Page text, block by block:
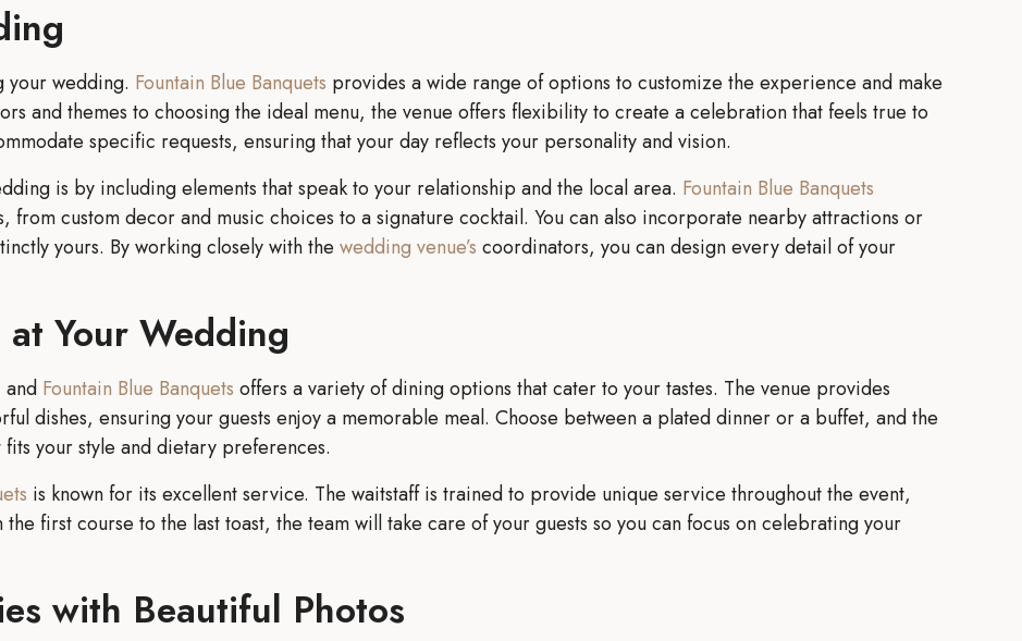
your wedding. Fountain Blue Banquets provides a wide range of options to customize the experience and make
and themes to choosing the ideal menu, the venue offers flexibility to create a celebration that feels true to
specific requests, ensuring that your day reflects your personality and vision.
is by including elements that speak to your relationship and the local area. Fountain Blue Banquets
from custom decor and music choices to a signature cocktail. You can also incorporate nearby attractions or
yours. By working closely with the wedding venue’s coordinators, you can design every detail of your
Your Wedding
and Fountain Blue Banquets offers a variety of dining options that cater to your tastes. The venue provides
dishes, ensuring your guests enjoy a memorable meal. Choose between a plated dinner or a buffet, and the
your style and dietary preferences.
is known for its excellent service. The waitstaff is trained to provide unique service throughout the event,
first course to the last toast, the team will take care of your guests so you can focus on celebrating your
with Beautiful Photos